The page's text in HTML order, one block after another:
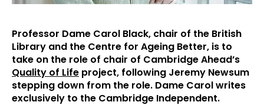
Professor Dame Carol Black, chair of the British
Library and the Centre for Ageing Better, is to
take on the role of chair of Cambridge Ahead’s
Quality of Life project, following Jeremy Newsum
stepping down from the role. Dame Carol writes
exclusively to the Cambridge Independent.